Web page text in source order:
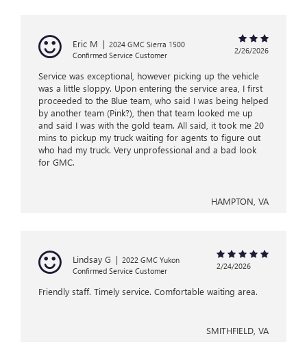
Eric M | 2024 GMC Sierra 1500
Confirmed Service Customer
2/26/2026
Service was exceptional, however picking up the vehicle
was a little sloppy. Upon entering the service area, I first
proceeded to the Blue team, who said I was being helped
by another team (Pink?), then that team looked me up
and said I was with the gold team. All said, it took me 20
mins to pickup my truck waiting for agents to figure out
who had my truck. Very unprofessional and a bad look
for GMC.
HAMPTON, VA
Lindsay G | 2022 GMC Yukon
Confirmed Service Customer
2/24/2026
Friendly staff. Timely service. Comfortable waiting area.
SMITHFIELD, VA